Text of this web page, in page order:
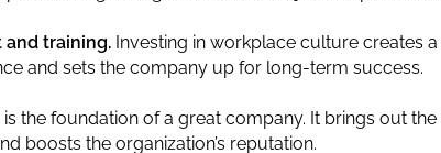
training. Investing in workplace culture creates
and sets the company up for long-term success.
the foundation of a great company. It brings out
boosts the organization’s reputation.